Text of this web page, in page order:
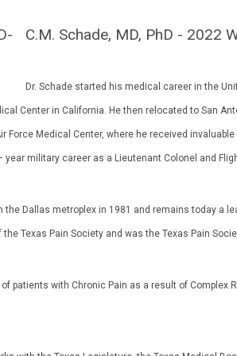
C.M. Schade, MD, PhD - 2022
Dr. Schade started his medical career in the
Center in California. He then relocated to San
Force Medical Center, where he received
year military career as a Lieutenant Colonel and
the Dallas metroplex in 1981 and remains today a
Texas Pain Society and was the Texas Pain
patients with Chronic Pain as a result of Complex